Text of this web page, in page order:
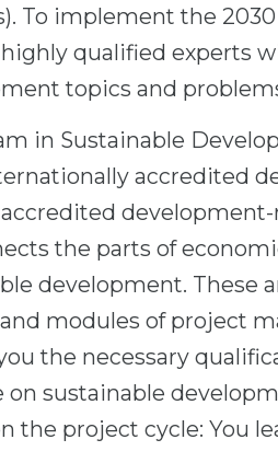
To implement the
qualified experts
topics and
in Sustainable
accredited
the parts of
development. These
modules of project
the necessary
on sustainable
the project cycle: You